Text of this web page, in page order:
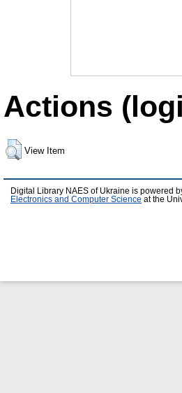
Actions
View Item
Digital Library NAES of Ukraine is powered
Electronics and Computer Science at the